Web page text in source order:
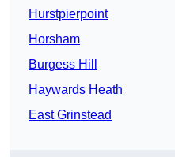
Hurstpierpoint
Horsham
Burgess Hill
Haywards Heath
East Grinstead